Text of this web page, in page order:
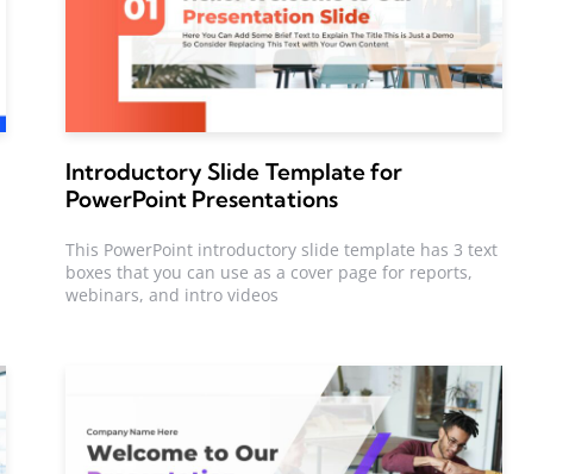
Introductory Slide Template for
PowerPoint Presentations
This PowerPoint introductory slide template has 3 text
boxes that you can use as a cover page for reports,
webinars, and intro videos